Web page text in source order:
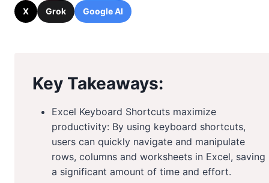
X Grok Google AI
Key Takeaways:
Excel Keyboard Shortcuts maximize
productivity: By using keyboard shortcuts,
users can quickly navigate and manipulate
rows, columns and worksheets in Excel, saving
a significant amount of time and effort.